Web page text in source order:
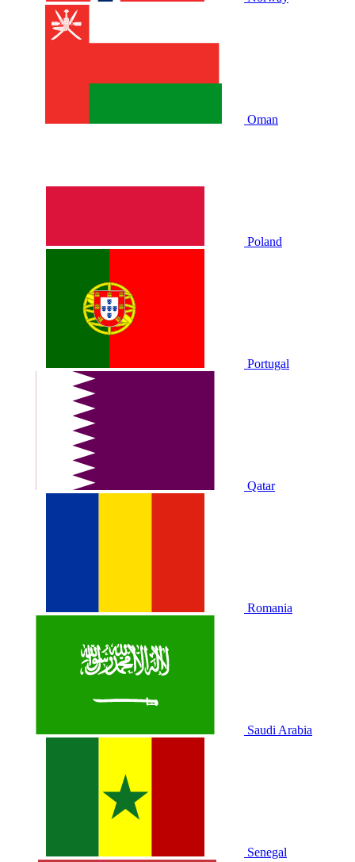
Oman
Poland
Portugal
Qatar
Romania
Saudi Arabia
Senegal